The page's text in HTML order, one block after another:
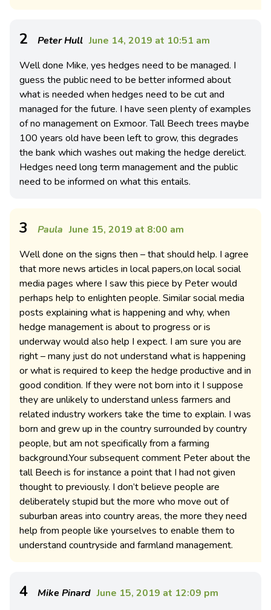
2 Peter Hull June 14, 2019 at 10:51 am
Well done Mike, yes hedges need to be managed. I
guess the public need to be better informed about
what is needed when hedges need to be cut and
managed for the future. I have seen plenty of examples
of no management on Exmoor. Tall Beech trees maybe
100 years old have been left to grow, this degrades
the bank which washes out making the hedge derelict.
Hedges need long term management and the public
need to be informed on what this entails.
3 Paula June 15, 2019 at 8:00 am
Well done on the signs then – that should help. I agree
that more news articles in local papers,on local social
media pages where I saw this piece by Peter would
perhaps help to enlighten people. Similar social media
posts explaining what is happening and why, when
hedge management is about to progress or is
underway would also help I expect. I am sure you are
right – many just do not understand what is happening
or what is required to keep the hedge productive and in
good condition. If they were not born into it I suppose
they are unlikely to understand unless farmers and
related industry workers take the time to explain. I was
born and grew up in the country surrounded by country
people, but am not specifically from a farming
background.Your subsequent comment Peter about the
tall Beech is for instance a point that I had not given
thought to previously. I don’t believe people are
deliberately stupid but the more who move out of
suburban areas into country areas, the more they need
help from people like yourselves to enable them to
understand countryside and farmland management.
4 Mike Pinard June 15, 2019 at 12:09 pm